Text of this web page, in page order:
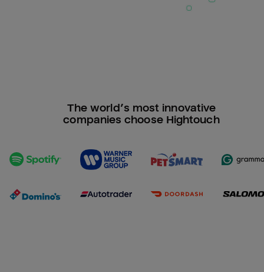
The world’s most innovative
companies choose Hightouch